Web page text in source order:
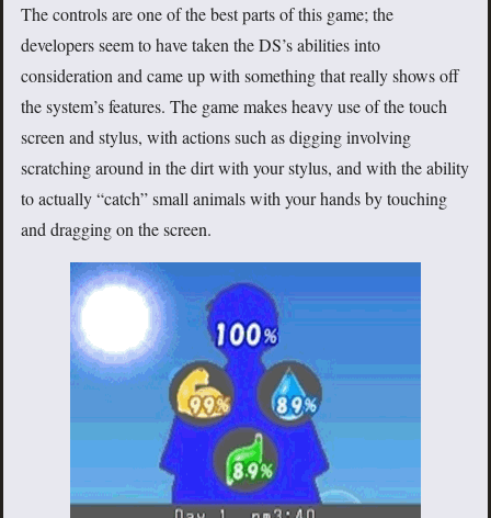
The controls are one of the best parts of this game; the
developers seem to have taken the DS’s abilities into
consideration and came up with something that really shows off
the system’s features. The game makes heavy use of the touch
screen and stylus, with actions such as digging involving
scratching around in the dirt with your stylus, and with the ability
to actually “catch” small animals with your hands by touching
and dragging on the screen.